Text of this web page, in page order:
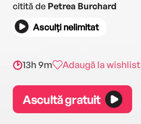
citită de Petrea Burchard
Asculți nelimitat
13h 9m Adaugă la wishlist
Ascultă gratuit